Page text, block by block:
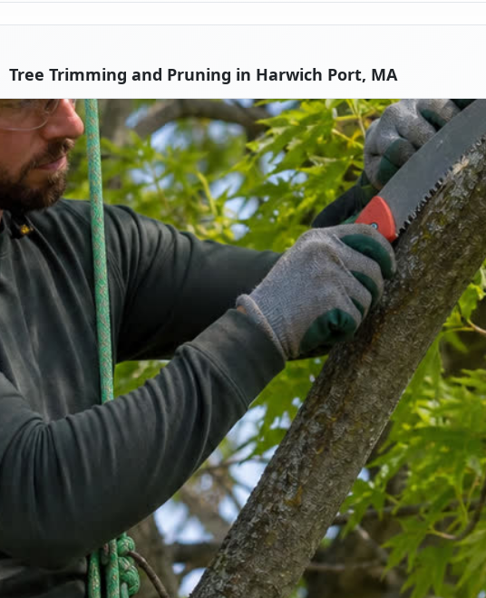
Tree Trimming and Pruning in Harwich Port, MA